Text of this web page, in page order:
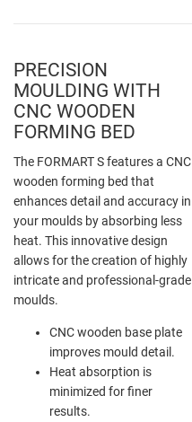
PRECISION
MOULDING WITH
CNC WOODEN
FORMING BED
The FORMART S features a CNC
wooden forming bed that
enhances detail and accuracy in
your moulds by absorbing less
heat. This innovative design
allows for the creation of highly
intricate and professional-grade
moulds.
CNC wooden base plate
improves mould detail.
Heat absorption is
minimized for finer
results.